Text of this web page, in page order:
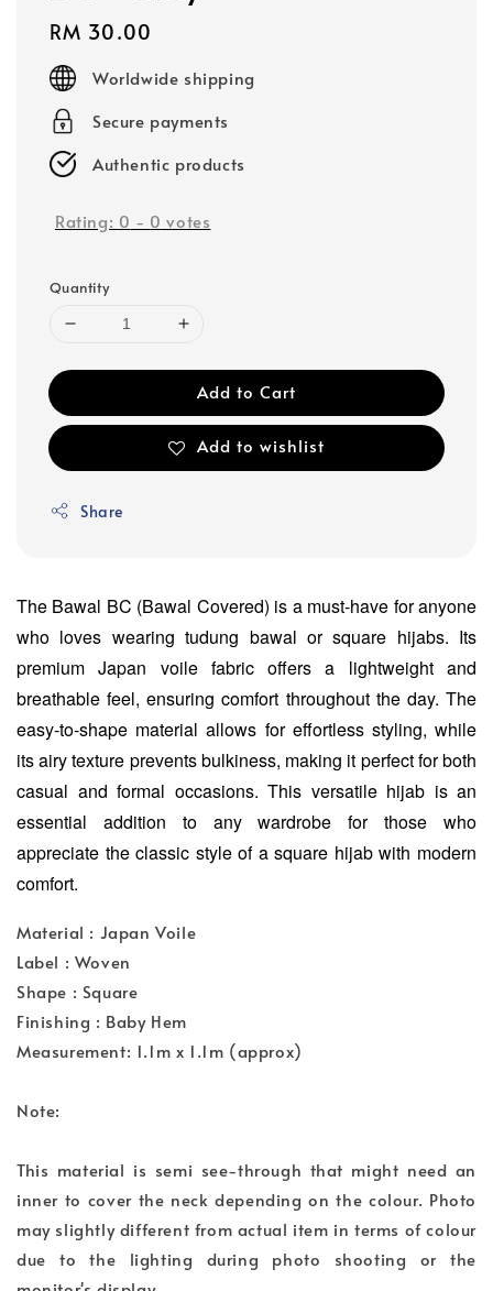
Regular
price
RM 30.00
Worldwide shipping
Secure payments
Authentic products
Rating: 0 - 0 votes
Quantity
Add to Cart
Add to wishlist
Share
The Bawal BC (Bawal Covered) is a must-have for anyone
who loves wearing tudung bawal or square hijabs. Its
premium Japan voile fabric offers a lightweight and
breathable feel, ensuring comfort throughout the day. The
easy-to-shape material allows for effortless styling, while
its airy texture prevents bulkiness, making it perfect for both
casual and formal occasions. This versatile hijab is an
essential addition to any wardrobe for those who
appreciate the classic style of a square hijab with modern
comfort.
Material : Japan Voile
Label : Woven
Shape : Square
Finishing : Baby Hem
Measurement: 1.1m x 1.1m (approx)
Note:
This material is semi see-through that might need an
inner to cover the neck depending on the colour. Photo
may slightly different from actual item in terms of colour
due to the lighting during photo shooting or the